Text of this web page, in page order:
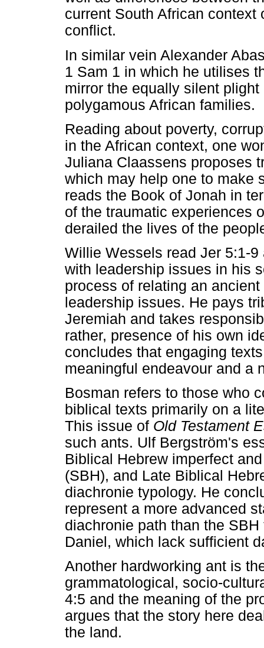
current South African
conflict.
In similar vein Alexander
1 Sam 1 in which he utilises
mirror the equally silent
polygamous African families.
Reading about poverty,
in the African context, one
Juliana Claassens proposes
which may help one to make
reads the Book of Jonah in
of the traumatic experiences
derailed the lives of the
Willie Wessels read Jer 5:1-
with leadership issues in his
process of relating an
leadership issues. He pays
Jeremiah and takes
rather, presence of his own
concludes that engaging
meaningful endeavour and a
Bosman refers to those who
biblical texts primarily on a
This issue of Old Testament
such ants. Ulf Bergström's
Biblical Hebrew imperfect
(SBH), and Late Biblical
diachronie typology. He
represent a more advanced
diachronie path than the
Daniel, which lack sufficient
Another hardworking ant is
grammatological, socio-
4:5 and the meaning of the
argues that the story here
the land.